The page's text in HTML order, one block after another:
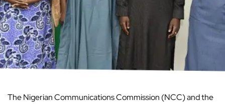
The Nigerian Communications Commission (NCC) and the